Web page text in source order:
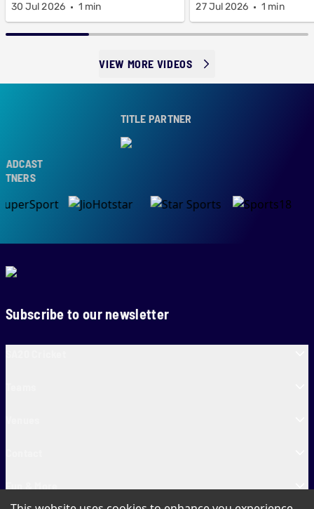
30 Jul 2026 1 min 27 Jul 2026 1 min
VIEW MORE VIDEOS
TITLE PARTNER
Subscribe to our newsletter